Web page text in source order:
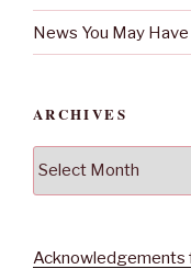
News You May
ARCHIVES
Acknowledgements